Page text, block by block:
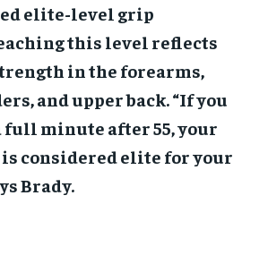
elite-level grip
this level reflects
in the forearms,
and upper back. “If you
full minute after 55, your
considered elite for your
Brady.